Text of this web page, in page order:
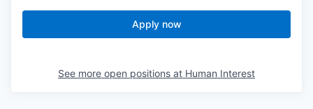
Apply now
See more open positions at Human Interest